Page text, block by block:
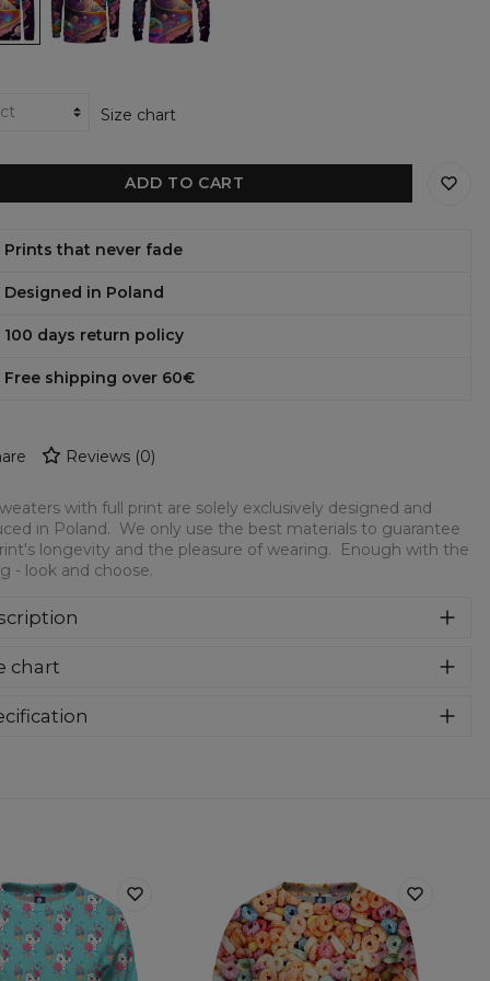
hoodie sweatshirt
Size chart
ADD TO CART
Prints that never fade
Designed in Poland
100 days return policy
Free shipping over 60€
Reviews(0)
with full print are solely exclusively designed and
in Poland. We only use the best materials to guarantee
longevity and the pleasure of wearing. Enough with the
- look and choose.
the print's longevity and the pleasure of wearing.
chart